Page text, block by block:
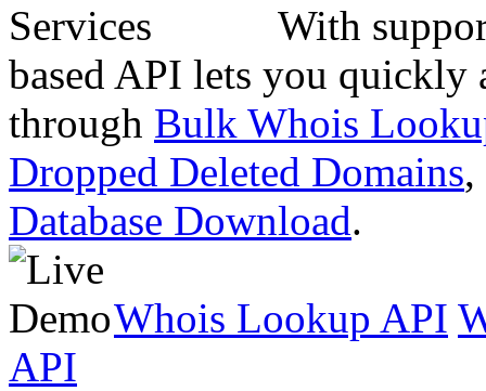
With
based API lets you quickly
through Bulk Whois
Dropped Deleted Domains,
Database Download.
Whois Lookup API
API